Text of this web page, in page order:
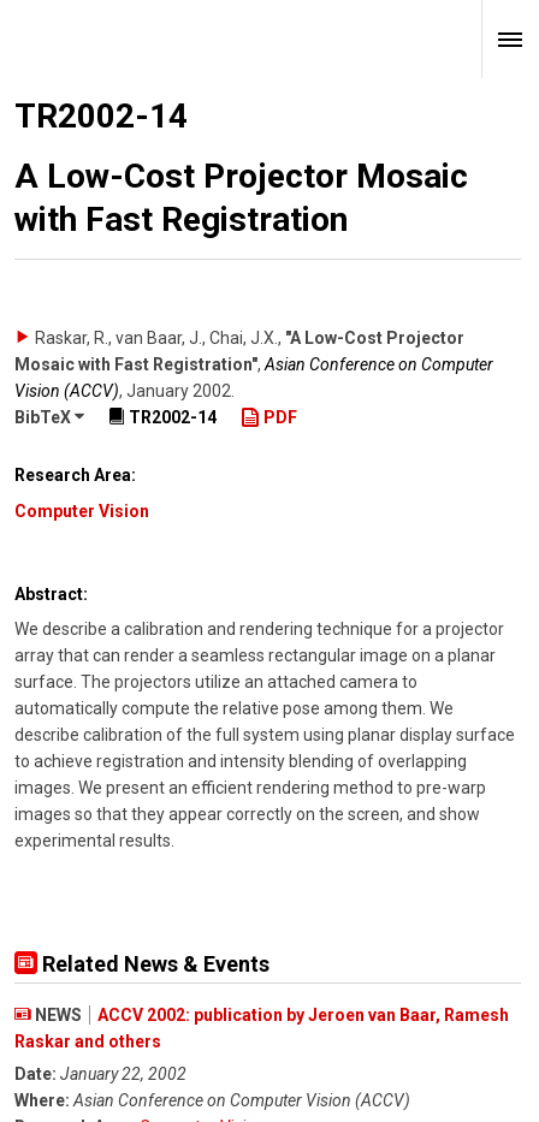
TR2002-14
A Low-Cost Projector Mosaic
with Fast Registration
Raskar, R., van Baar, J., Chai, J.X. , "A Low-Cost Projector
Mosaic with Fast Registration", Asian Conference on Computer
Vision (ACCV), January 2002
BibTeX
TR2002-14 PDF
Research Area:
Computer Vision
Abstract:
We describe a calibration and rendering technique for a projector
array that can render a seamless rectangular image on a planar
surface. The projectors utilize an attached camera to
automatically compute the relative pose among them. We
describe calibration of the full system using planar display surface
to achieve registration and intensity blending of overlapping
images. We present an efficient rendering method to pre-warp
images so that they appear correctly on the screen, and show
experimental results.
Related News & Events
NEWS
ACCV 2002: publication by Jeroen van Baar, Ramesh
Raskar and others
Date: January 22, 2002
Where: Asian Conference on Computer Vision (ACCV)